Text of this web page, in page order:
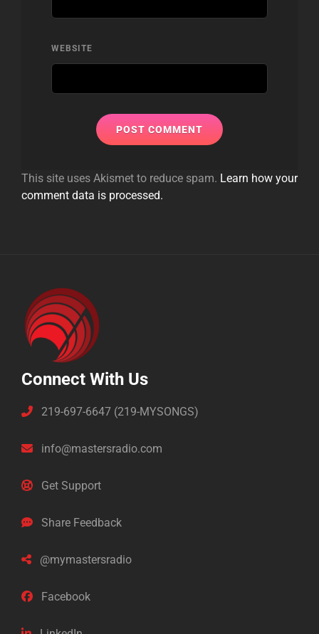
WEBSITE
This site uses Akismet to reduce spam. Learn how your
comment data is processed.
Connect With Us
219-697-6647 (219-MYSONGS)
info@mastersradio.com
Get Support
Share Feedback
@mymastersradio
Facebook